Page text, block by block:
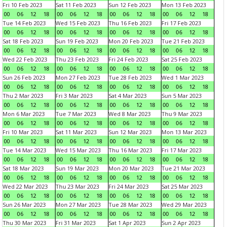
Fri 10 Feb 2023
00
06 12 18
Sat 11 Feb 2023
00
06 12 18
Sun 12 Feb 2023
00
06 12 18
Mon 13 Feb 2023
00
06 12
18
Tue 14 Feb 2023
00
06 12 18
Wed 15 Feb 2023
00
06 12 18
Thu 16 Feb 2023
00
06 12 18
Fri 17 Feb 2023
00
06 12
18
Sat 18 Feb 2023
00
06 12 18
Sun 19 Feb 2023
00
06 12 18
Mon 20 Feb 2023
00
06 12 18
Tue 21 Feb 2023
00
06 12
18
Wed 22 Feb 2023
00
06 12 18
Thu 23 Feb 2023
00
06 12 18
Fri 24 Feb 2023
00
06 12 18
Sat 25 Feb 2023
00
06 12
18
Sun 26 Feb 2023
00
06 12 18
Mon 27 Feb 2023
00
06 12 18
Tue 28 Feb 2023
00
06 12 18
Wed 1 Mar 2023
00
06 12
18
Thu 2 Mar 2023
00
06 12 18
Fri 3 Mar 2023
00
06 12 18
Sat 4 Mar 2023
00
06 12 18
Sun 5 Mar 2023
00
06 12
18
Mon 6 Mar 2023
00
06 12 18
Tue 7 Mar 2023
00
06 12 18
Wed 8 Mar 2023
00
06 12 18
Thu 9 Mar 2023
00
06 12
18
Fri 10 Mar 2023
00
06 12 18
Sat 11 Mar 2023
00
06 12 18
Sun 12 Mar 2023
00
06 12 18
Mon 13 Mar 2023
00
06 12
18
Tue 14 Mar 2023
00
06 12 18
Wed 15 Mar 2023
00
06 12 18
Thu 16 Mar 2023
00
06 12 18
Fri 17 Mar 2023
00
06 12
18
Sat 18 Mar 2023
00
06 12 18
Sun 19 Mar 2023
00
06 12 18
Mon 20 Mar 2023
00
06 12 18
Tue 21 Mar 2023
00
06 12
18
Wed 22 Mar 2023
00
06 12 18
Thu 23 Mar 2023
00
06 12 18
Fri 24 Mar 2023
00
06 12 18
Sat 25 Mar 2023
00
06 12
18
Sun 26 Mar 2023
00
06 12 18
Mon 27 Mar 2023
00
06 12 18
Tue 28 Mar 2023
00
06 12 18
Wed 29 Mar 2023
00
06 12
18
Thu 30 Mar 2023
Fri 31 Mar 2023
Sat 1 Apr 2023
Sun 2 Apr 2023